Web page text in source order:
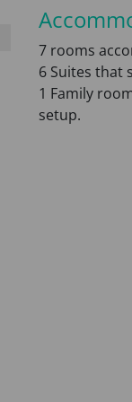
7 rooms
6 Suites that
1 Family
setup.